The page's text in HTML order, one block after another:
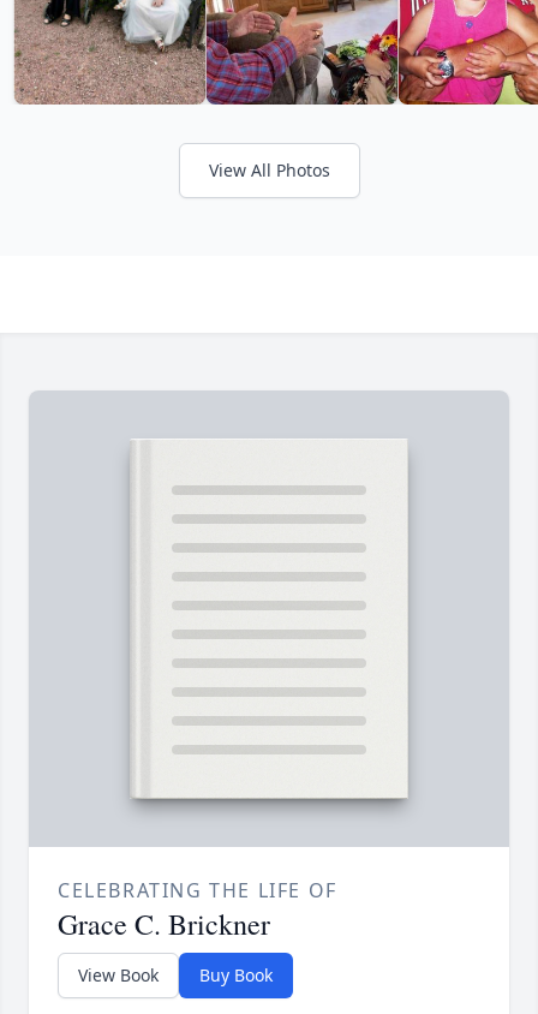
View All Photos
CELEBRATING THE LIFE OF
Grace C. Brickner
View Book Buy Book